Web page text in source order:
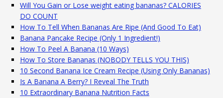
Will You Gain or Lose weight eating bananas? CALORIES
DO COUNT
How To Tell When Bananas Are Ripe (And Good To Eat)
Banana Pancake Recipe (Only 1 Ingredient!)
How To Peel A Banana (10 Ways)
How To Store Bananas (NOBODY TELLS YOU THIS)
10 Second Banana Ice Cream Recipe (Using Only Bananas)
Is A Banana A Berry? I Reveal The Truth
10 Extraordinary Banana Nutrition Facts